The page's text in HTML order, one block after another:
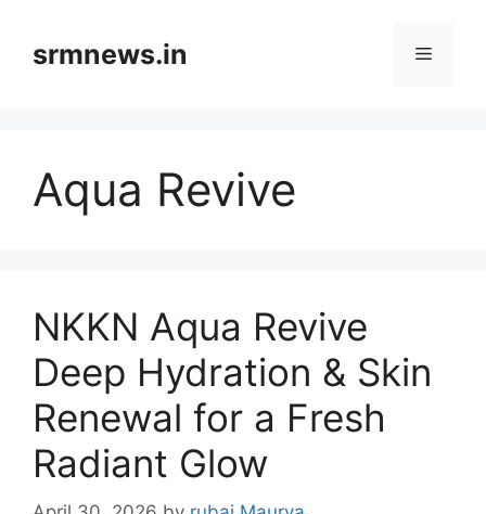
contentsrmnews.in Menu
Aqua Revive
NKKN Aqua Revive
Deep Hydration & Skin
Renewal for a Fresh
Radiant Glow